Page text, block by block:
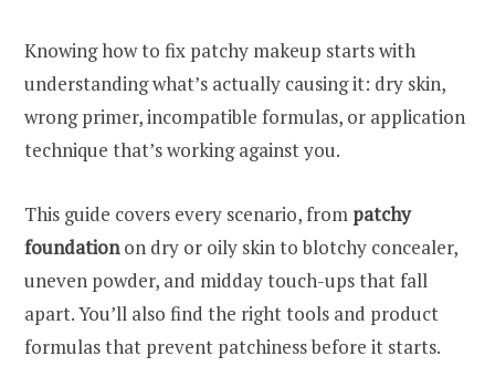
Knowing how to fix patchy makeup starts with
understanding what’s actually causing it: dry skin,
wrong primer, incompatible formulas, or application
technique that’s working against you.
This guide covers every scenario, from patchy
foundationon dry or oily skin to blotchy concealer,
uneven powder, and midday touch-ups that fall
apart. You’ll also find the right tools and product
formulas that prevent patchiness before it starts.